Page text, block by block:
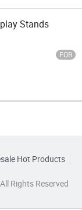
Stands
FOB
Hot Products
Rights Reserved